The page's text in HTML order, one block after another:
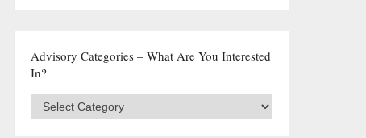
Advisory Categories – What Are You Interested
In?
Advisory